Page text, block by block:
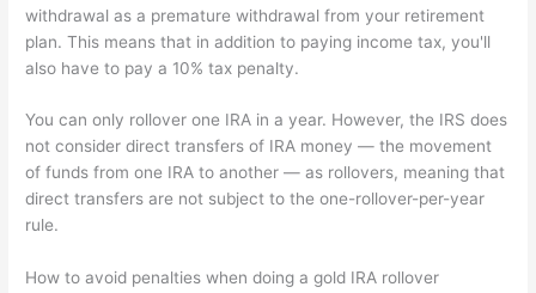
withdrawal as a premature withdrawal from your retirement
plan. This means that in addition to paying income tax, you'll
also have to pay a 10% tax penalty.
You can only rollover one IRA in a year. However, the IRS does
not consider direct transfers of IRA money — the movement
of funds from one IRA to another — as rollovers, meaning that
direct transfers are not subject to the one-rollover-per-year
rule.
How to avoid penalties when doing a gold IRA rollover